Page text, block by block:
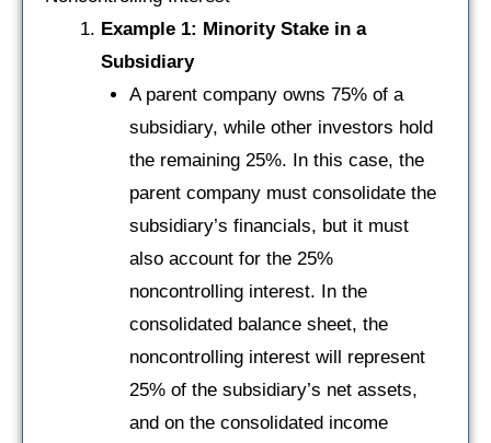
Example 1: Minority Stake in a
Subsidiary
A parent company owns 75% of a
subsidiary, while other investors hold
the remaining 25%. In this case, the
parent company must consolidate the
subsidiary’s financials, but it must
also account for the 25%
noncontrolling interest. In the
consolidated balance sheet, the
noncontrolling interest will represent
25% of the subsidiary’s net assets,
and on the consolidated income